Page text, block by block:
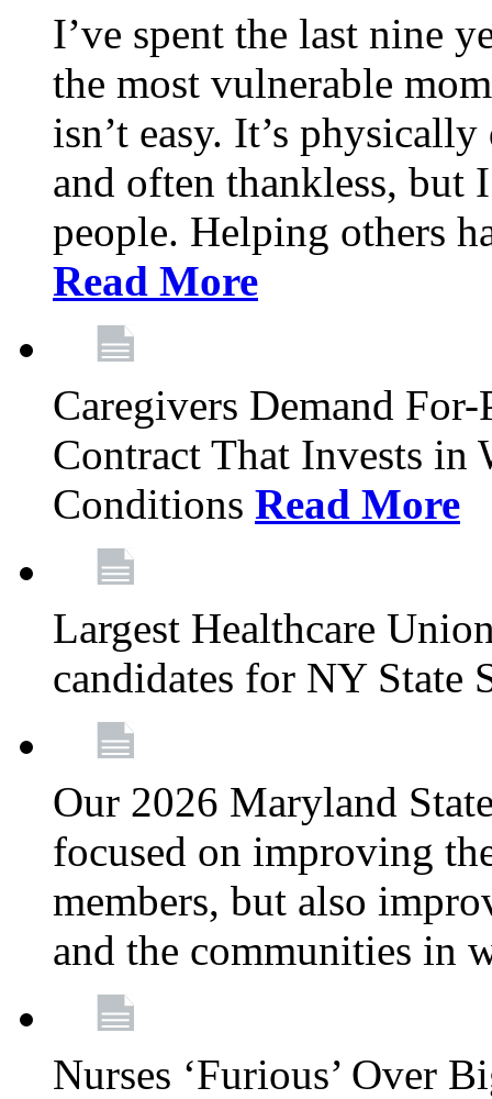
I’ve spent the last nine
the most vulnerable
isn’t easy. It’s
and often thankless, but
people. Helping others
Read More
Caregivers Demand
Contract That Invests in
Conditions Read More
Largest Healthcare
candidates for NY State
Our 2026 Maryland
focused on improving
members, but also
and the communities in
Nurses ‘Furious’ Over